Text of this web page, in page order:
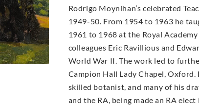
Rodrigo Moynihan’s celebrated
1949-50. From 1954 to 1963 he
1961 to 1968 at the Royal
colleagues Eric Ravillious and
World War II. The work led to
Campion Hall Lady Chapel,
skilled botanist, and many of his
and the RA, being made an RA